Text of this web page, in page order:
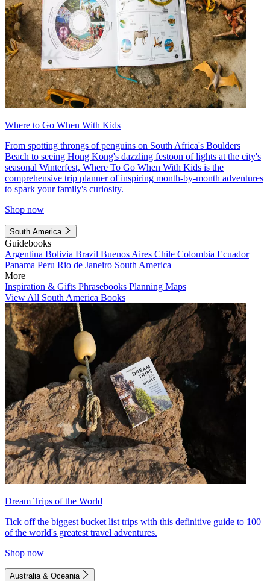
Where to Go When With Kids
From spotting throngs of penguins on South Africa's Boulders
Beach to seeing Hong Kong's dazzling festoon of lights at the city's
seasonal Winterfest, Where To Go When With Kids is the
comprehensive trip planner of inspiring month-by-month adventures
to spark your family's curiosity.
Shop now
South America
Guidebooks
Argentina Bolivia Brazil Buenos Aires Chile Colombia Ecuador
Panama Peru Rio de Janeiro South America
More
Inspiration & Gifts Phrasebooks Planning Maps
View All South America Books
Dream Trips of the World
Tick off the biggest bucket list trips with this definitive guide to 100
of the world's greatest travel adventures.
Shop now
Australia & Oceania